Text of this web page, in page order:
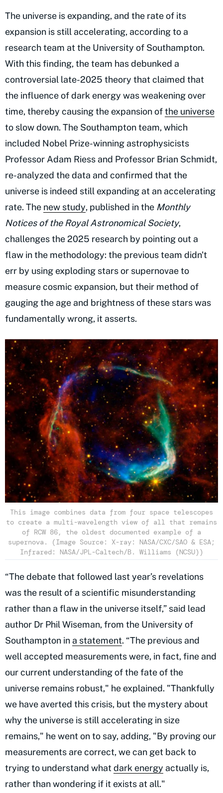
The universe is expanding, and the rate of its
expansion is still accelerating, according to a
research team at the University of Southampton.
With this finding, the team has debunked a
controversial late-2025 theory that claimed that
the influence of dark energy was weakening over
time, thereby causing the expansion ofthe universe
to slow down. The Southampton team, which
included Nobel Prize-winning astrophysicists
Professor Adam Riess and Professor Brian Schmidt,
re-analyzed the data and confirmed that the
universe is indeed still expanding at an accelerating
rate. The new study, published in the Monthly
Notices of the Royal Astronomical Society,
challenges the 2025 research by pointing out a
flaw in the methodology: the previous team didn't
err by using exploding stars or supernovae to
measure cosmic expansion, but their method of
gauging the age and brightness of these stars was
fundamentally wrong, it asserts.
This image combines data from four space telescopes
to create a multi-wavelength view of all that remains
of RCW 86, the oldest documented example of a
supernova. (Image Source: X-ray: NASA/CXC/SAO & ESA;
Infrared: NASA/JPL-Caltech/B. Williams (NCSU))
“The debate that followed last year’s revelations
was the result of a scientific misunderstanding
rather than a flaw in the universe itself,” said lead
author Dr Phil Wiseman, from the University of
Southampton in a statement. “The previous and
well accepted measurements were, in fact, fine and
our current understanding of the fate of the
universe remains robust," he explained. "Thankfully
we have averted this crisis, but the mystery about
why the universe is still accelerating in size
remains," he went on to say, adding, "By proving our
measurements are correct, we can get back to
trying to understand whatdark energy actually is,
rather than wondering if it exists at all."